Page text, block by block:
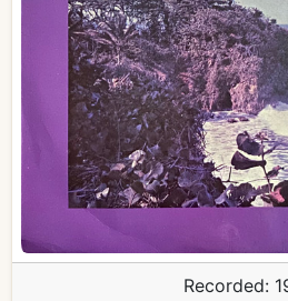
Recorded: